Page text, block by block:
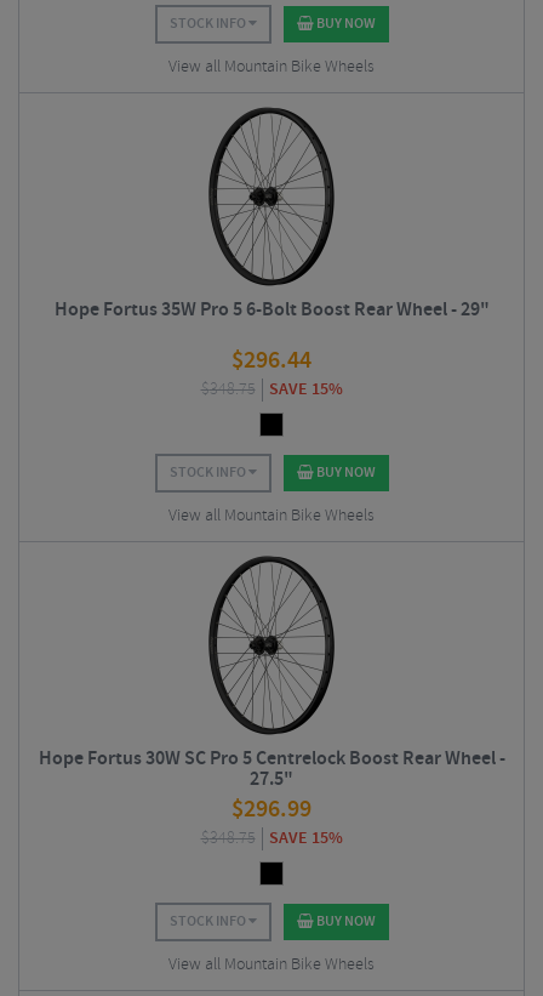
STOCK INFO BUY NOW
View all Mountain Bike Wheels
Hope Fortus 35W Pro 5 6-Bolt Boost Rear Wheel - 29"
$296.44
$348.75 SAVE 15%
STOCK INFO BUY NOW
View all Mountain Bike Wheels
Hope Fortus 30W SC Pro 5 Centrelock Boost Rear Wheel -
27.5"
$296.99
$348.75 SAVE 15%
STOCK INFO BUY NOW
View all Mountain Bike Wheels